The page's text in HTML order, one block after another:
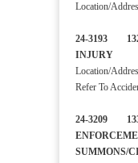
Location/
24-3193
Location/
Refer To
24-3209